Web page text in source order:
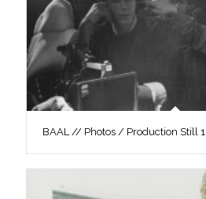
BAAL // Photos / Production Still 1